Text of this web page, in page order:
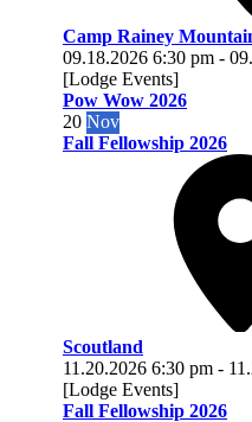
Camp Rainey
09.18.2026 6:30 pm -
[Lodge Events]
Pow Wow 2026
20 Nov
Fall Fellowship 2026
Scoutland
11.20.2026 6:30 pm -
[Lodge Events]
Fall Fellowship 2026